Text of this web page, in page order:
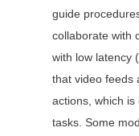
guide
collaborate with
with low latency
that video feeds
actions, which is
tasks. Some